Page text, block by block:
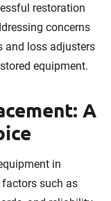
restoration
concerns
and loss adjusters
equipment.
A
in
such as